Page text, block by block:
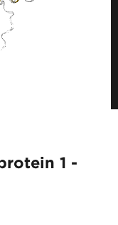
1 -